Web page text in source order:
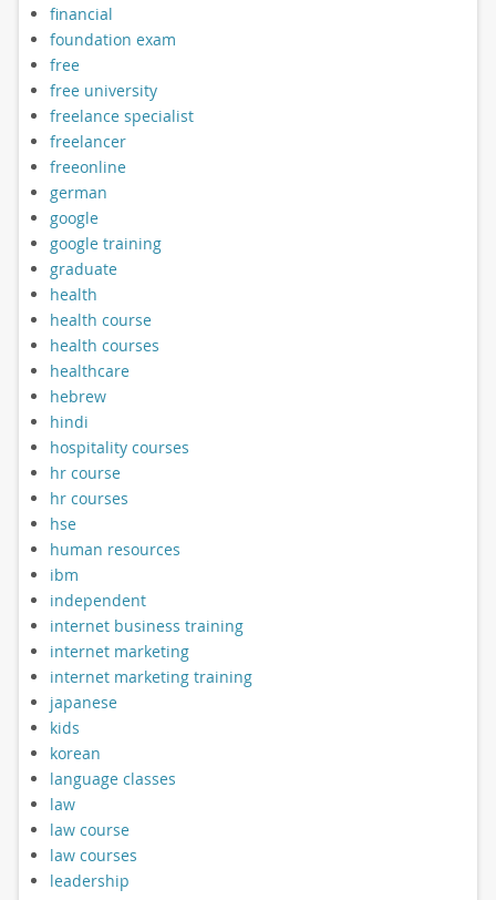
financial
foundation exam
free
free university
freelance specialist
freelancer
freeonline
german
google
google training
graduate
health
health course
health courses
healthcare
hebrew
hindi
hospitality courses
hr course
hr courses
hse
human resources
ibm
independent
internet business training
internet marketing
internet marketing training
japanese
kids
korean
language classes
law
law course
law courses
leadership